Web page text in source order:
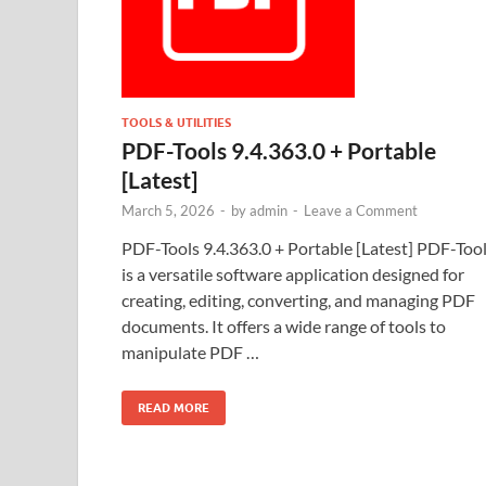
TOOLS & UTILITIES
PDF-Tools 9.4.363.0 + Portable
[Latest]
March 5, 2026 - byadmin - Leave a Comment
PDF-Tools 9.4.363.0 + Portable [Latest] PDF-
is a versatile software application designed for
creating, editing, converting, and managing PDF
documents. It offers a wide range of tools to
manipulate PDF …
READ MORE